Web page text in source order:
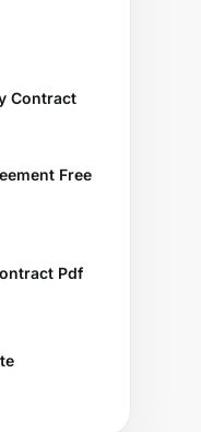
Contract
Free
Pdf